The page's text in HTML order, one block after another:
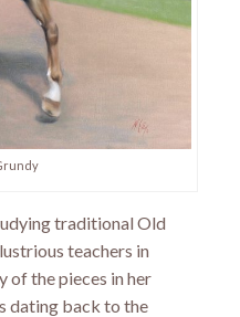
traditional Old
teachers in
of the pieces in her
dating back to the